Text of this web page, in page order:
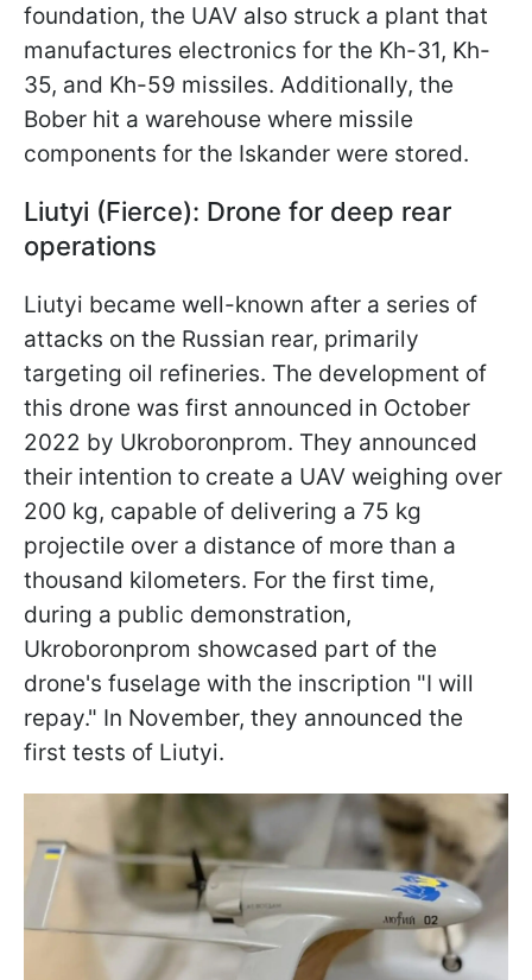
foundation, the UAV also struck a plant that
manufactures electronics for the Kh-31, Kh-
35, and Kh-59 missiles. Additionally, the
Bober hit a warehouse where missile
components for the Iskander were stored.
Liutyi (Fierce): Drone for deep rear
operations
Liutyi became well-known after a series of
attacks on the Russian rear, primarily
targeting oil refineries. The development of
this drone was first announced in October
2022 by Ukroboronprom. They announced
their intention to create a UAV weighing over
200 kg, capable of delivering a 75 kg
projectile over a distance of more than a
thousand kilometers. For the first time,
during a public demonstration,
Ukroboronprom showcased part of the
drone's fuselage with the inscription "I will
repay." In November, they announced the
first tests of Liutyi.